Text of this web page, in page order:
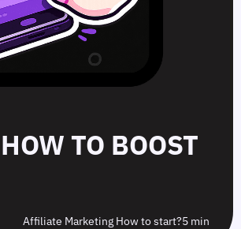
TO BOOST
Affiliate Marketing How to start?5 min